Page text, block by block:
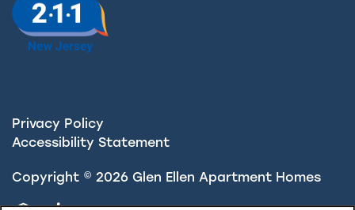
Privacy Policy
Accessibility Statement
Copyright © 2026 Glen Ellen Apartment Homes